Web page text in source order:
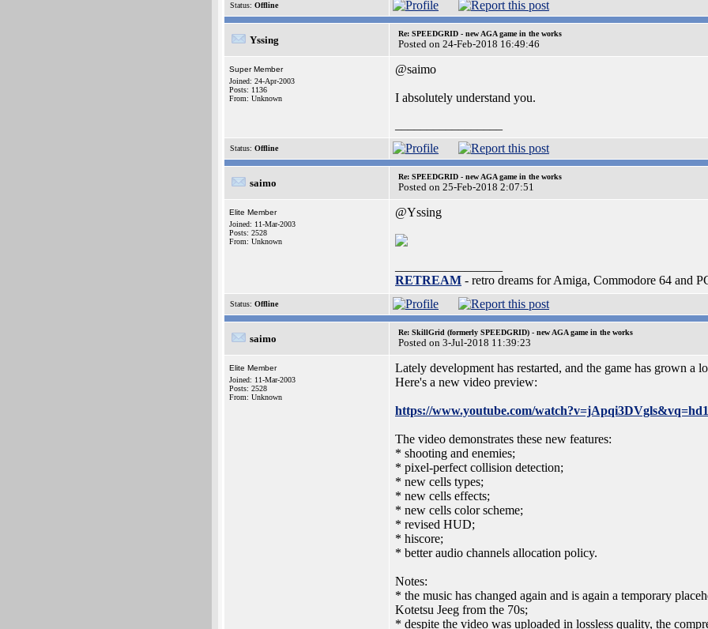
Status: Offline
Yssing
Re: SPEEDGRID - new AGA game in the works
Posted on 24-Feb-2018 16:49:46
Super Member
Joined: 24-Apr-2003
Posts: 1136
From: Unknown
@saimo
I absolutely understand you.
Status: Offline
saimo
Re: SPEEDGRID - new AGA game in the works
Posted on 25-Feb-2018 2:07:51
Elite Member
Joined: 11-Mar-2003
Posts: 2528
From: Unknown
@Yssing
RETREAM - retro dreams for Amiga, Commodore 64 and
Status: Offline
saimo
Re: SkillGrid (formerly SPEEDGRID) - new AGA game in the works
Posted on 3-Jul-2018 11:39:23
Elite Member
Joined: 11-Mar-2003
Posts: 2528
From: Unknown
Lately development has restarted, and the game has grown a
Here's a new video preview:
https://www.youtube.com/
The video demonstrates these new features:
* shooting and enemies;
* pixel-perfect collision detection;
* new cells types;
* new cells effects;
* new cells color scheme;
* revised HUD;
* hiscore;
* better audio channels allocation policy.
Notes:
* the music has changed again and is again a temporary
Kotetsu Jeeg from the 70s;
* despite the video was uploaded in lossless quality, the